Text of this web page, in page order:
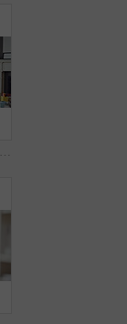
Dance, movement and black man in living room with energy for celebration, performance and expression. Happy, excited and male person with hip hop moves, entertainment and weekend fun in home